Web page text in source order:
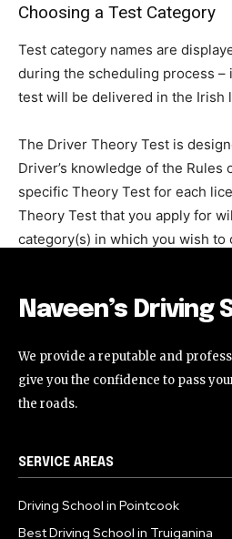
Choosing a Test Category
Test category names are
during the scheduling process –
test will be delivered in the Irish
The Driver Theory Test is
Driver’s knowledge of the Rules
specific Theory Test for each
Theory Test that you apply for
category(s) in which you wish to
Naveen’s Driving
We provide a reputable and
give you the confidence to pass
the roads.
SERVICE AREAS
Driving School in Pointcook
Best Driving School in Truiganina